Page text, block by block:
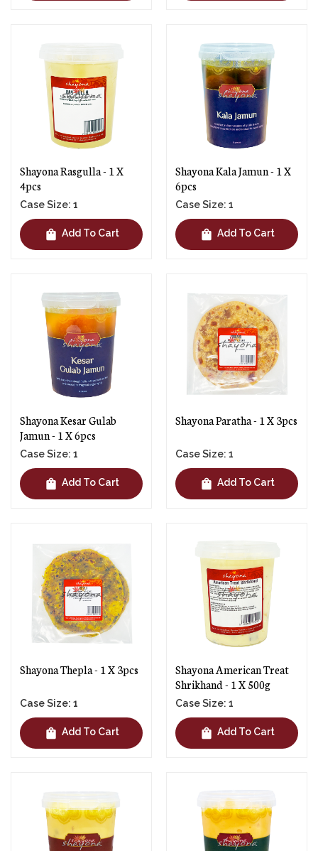
Shayona Rasgulla - 1 X
4pcs
Case Size: 1
shopping_bag Add To Cart
Shayona Kala Jamun - 1 X
6pcs
Case Size: 1
shopping_bag Add To Cart
Shayona Kesar Gulab
Jamun - 1 X 6pcs
Case Size: 1
shopping_bag Add To Cart
Shayona Paratha - 1 X 3pcs
Case Size: 1
shopping_bag Add To Cart
Shayona Thepla - 1 X 3pcs
Case Size: 1
shopping_bag Add To Cart
Shayona American Treat
Shrikhand - 1 X 500g
Case Size: 1
shopping_bag Add To Cart